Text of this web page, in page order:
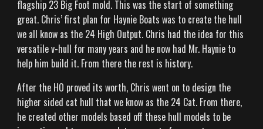
WHY HAYNIE
OWNERS
flagship 23 Big Foot mold. This was the start of something
great. Chris’ first plan for Haynie Boats was to create the hull
we all know as the 24 High Output. Chris had the idea for this
versatile v-hull for many years and he now had Mr. Haynie to
help him build it. From there the rest is history.
After the HO proved its worth, Chris went on to design the
higher sided cat hull that we know as the 24 Cat. From there,
he created other models based off these hull models to be